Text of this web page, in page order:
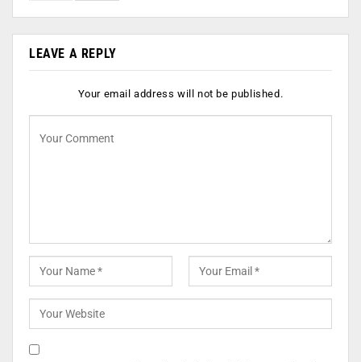
LEAVE A REPLY
Your email address will not be published.